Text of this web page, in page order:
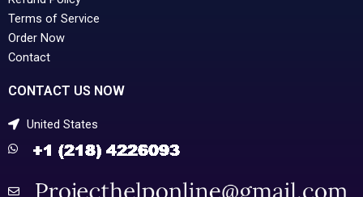
Terms of Service
Order Now
Contact
CONTACT US NOW
United States